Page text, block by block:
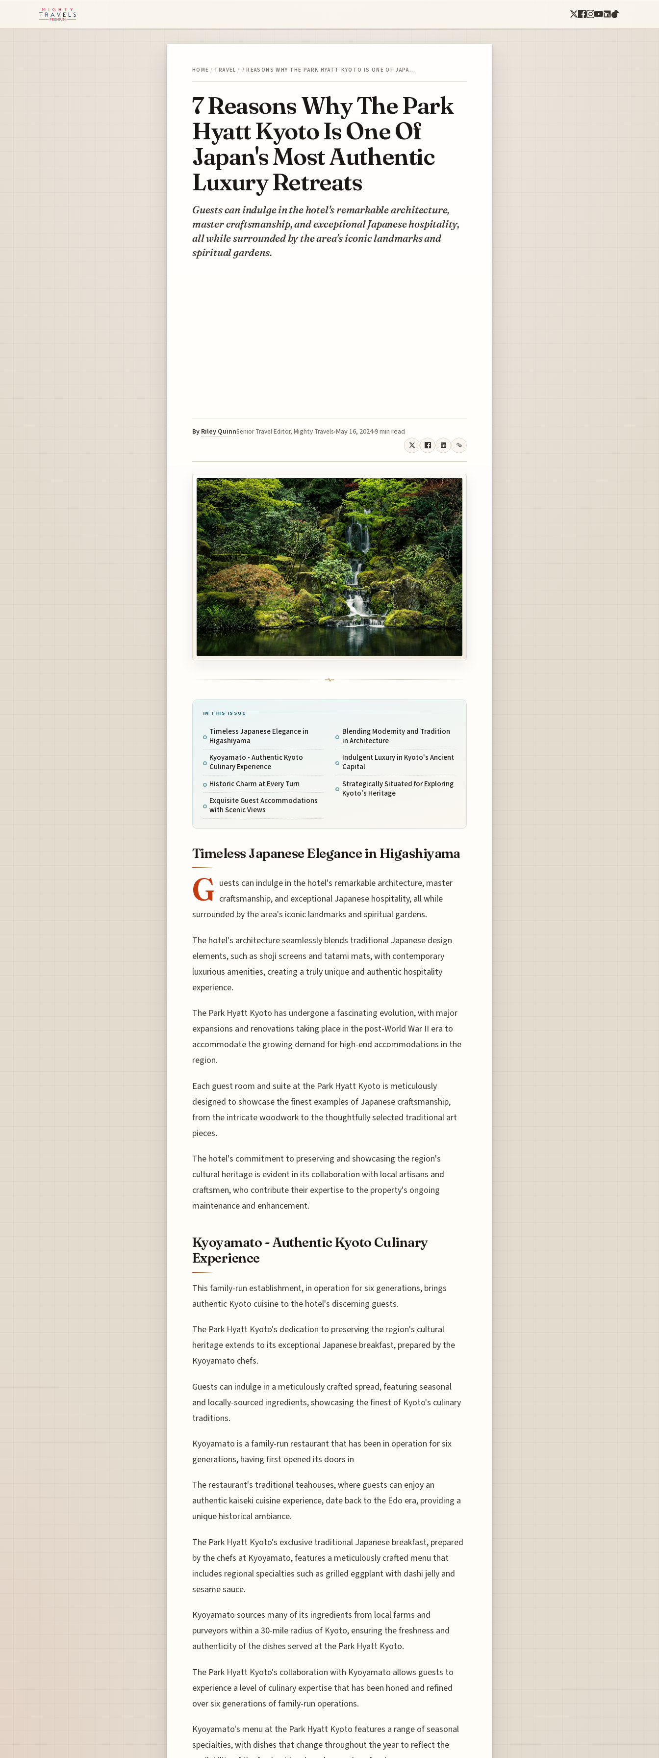
HOME / TRAVEL / 7 REASONS WHY THE PARK HYATT KYOTO IS ONE OF JAPA…
7 Reasons Why The Park
Hyatt Kyoto Is One Of
Japan's Most Authentic
Luxury Retreats
Guests can indulge in the hotel's remarkable architecture,
master craftsmanship, and exceptional Japanese hospitality,
all while surrounded by the area's iconic landmarks and
spiritual gardens.
By Riley QuinnSenior Travel Editor, Mighty Travels May 16, 20249 min read
IN THIS ISSUE
Timeless Japanese Elegance in
Higashiyama
Kyoyamato - Authentic Kyoto
Culinary Experience
Historic Charm at Every Turn
Exquisite Guest Accommodations
with Scenic Views
Blending Modernity and Tradition
in Architecture
Indulgent Luxury in Kyoto's Ancient
Capital
Strategically Situated for Exploring
Kyoto's Heritage
Timeless Japanese Elegance in Higashiyama
G uests can indulge in the hotel's remarkable architecture, master
craftsmanship, and exceptional Japanese hospitality, all while
surrounded by the area's iconic landmarks and spiritual gardens.
The hotel's architecture seamlessly blends traditional Japanese design
elements, such as shoji screens and tatami mats, with contemporary
luxurious amenities, creating a truly unique and authentic hospitality
experience.
The Park Hyatt Kyoto has undergone a fascinating evolution, with major
expansions and renovations taking place in the post-World War II era to
accommodate the growing demand for high-end accommodations in the
region.
Each guest room and suite at the Park Hyatt Kyoto is meticulously
designed to showcase the finest examples of Japanese craftsmanship,
from the intricate woodwork to the thoughtfully selected traditional art
pieces.
The hotel's commitment to preserving and showcasing the region's
cultural heritage is evident in its collaboration with local artisans and
craftsmen, who contribute their expertise to the property's ongoing
maintenance and enhancement.
Kyoyamato - Authentic Kyoto Culinary
Experience
This family-run establishment, in operation for six generations, brings
authentic Kyoto cuisine to the hotel's discerning guests.
The Park Hyatt Kyoto's dedication to preserving the region's cultural
heritage extends to its exceptional Japanese breakfast, prepared by the
Kyoyamato chefs.
Guests can indulge in a meticulously crafted spread, featuring seasonal
and locally-sourced ingredients, showcasing the finest of Kyoto's culinary
traditions.
Kyoyamato is a family-run restaurant that has been in operation for six
generations, having first opened its doors in
The restaurant's traditional teahouses, where guests can enjoy an
authentic kaiseki cuisine experience, date back to the Edo era, providing a
unique historical ambiance.
The Park Hyatt Kyoto's exclusive traditional Japanese breakfast, prepared
by the chefs at Kyoyamato, features a meticulously crafted menu that
includes regional specialties such as grilled eggplant with dashi jelly and
sesame sauce.
Kyoyamato sources many of its ingredients from local farms and
purveyors within a 30-mile radius of Kyoto, ensuring the freshness and
authenticity of the dishes served at the Park Hyatt Kyoto.
The Park Hyatt Kyoto's collaboration with Kyoyamato allows guests to
experience a level of culinary expertise that has been honed and refined
over six generations of family-run operations.
Kyoyamato's menu at the Park Hyatt Kyoto features a range of seasonal
specialties, with dishes that change throughout the year to reflect the